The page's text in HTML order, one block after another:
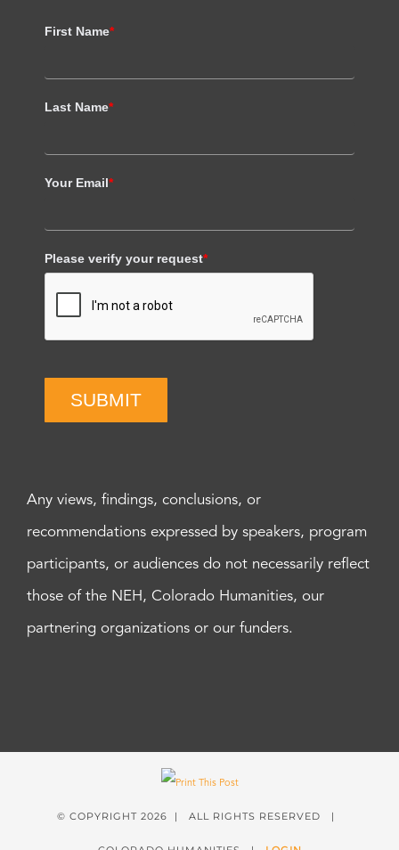
First Name*
Last Name*
Your Email*
Please verify your request*
SUBMIT
Any views, findings, conclusions, or
recommendations expressed by speakers, program
participants, or audiences do not necessarily reflect
those of the NEH, Colorado Humanities, our
partnering organizations or our funders.
© COPYRIGHT 2026 | ALL RIGHTS RESERVED |